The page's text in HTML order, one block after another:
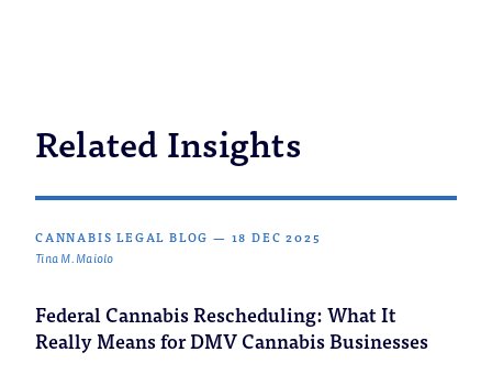
Related Insights
CANNABIS LEGAL BLOG — 18 DEC 2025
Tina M. Maiolo
Federal Cannabis Rescheduling: What It
Really Means for DMV Cannabis Businesses